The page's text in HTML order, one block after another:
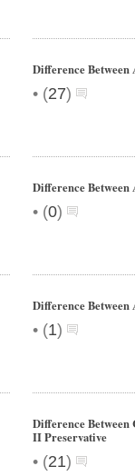
Difference
• (27)
Difference
• (0)
Difference
• (1)
Difference Between
II Preservative
• (21)